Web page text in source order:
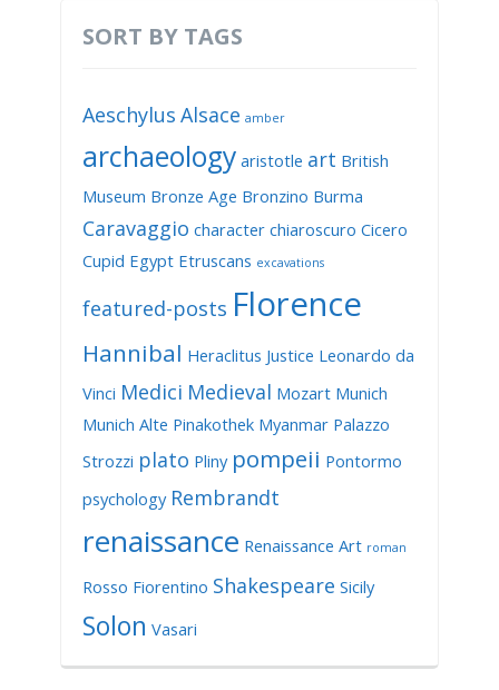
SORT BY TAGS
Aeschylus Alsace amber
archaeology aristotle art British
Museum Bronze Age Bronzino Burma
Caravaggio character chiaroscuro Cicero
Cupid Egypt Etruscans excavations
featured-posts Florence
Hannibal Heraclitus Justice Leonardo da
Vinci Medici Medieval Mozart Munich
Munich Alte Pinakothek Myanmar Palazzo
Strozzi plato Pliny pompeii Pontormo
psychology Rembrandt
renaissance Renaissance Art roman
Rosso Fiorentino Shakespeare Sicily
Solon Vasari